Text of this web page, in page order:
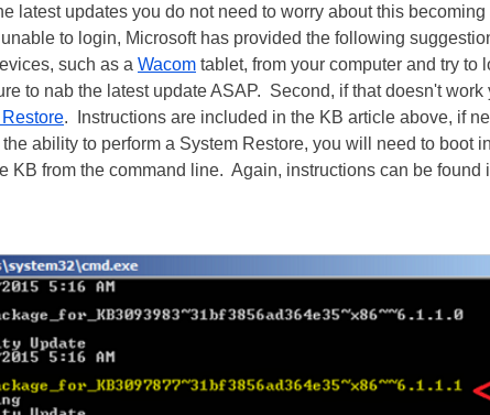
latest updates you do not need to worry about this becoming
unable to login, Microsoft has provided the following
such as a Wacom tablet, from your computer and try to
to nab the latest update ASAP. Second, if that doesn't work
. Instructions are included in the KB article above, if
ability to perform a System Restore, you will need to boot
KB from the command line. Again, instructions can be found